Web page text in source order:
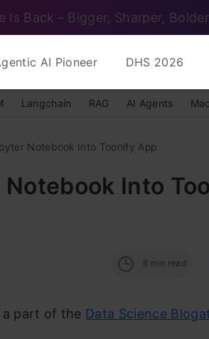
Is Back – Bigger, Sharper, Bolder
AI Pioneer DHS 2026
Langchain RAG AI Agents
Notebook Into Toonify App
Into
6 min read
a part of the Data Science